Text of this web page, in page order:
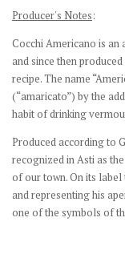
Producer's Notes:
Cocchi Americano is an
and since then
recipe.The name
(“amaricato”) by the
habit of drinking
Produced according to
recognized in Asti as
of our town.On its label
and representing his
one of the symbols of